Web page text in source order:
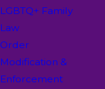
LGBTQ+ Family
Law
Order
Modification &
Enforcement